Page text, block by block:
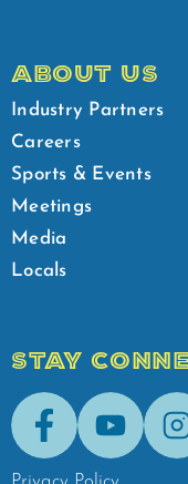
ABOUT US
Industry Partners
Careers
Sports & Events
Meetings
Media
Locals
STAY
FacebookYoutube